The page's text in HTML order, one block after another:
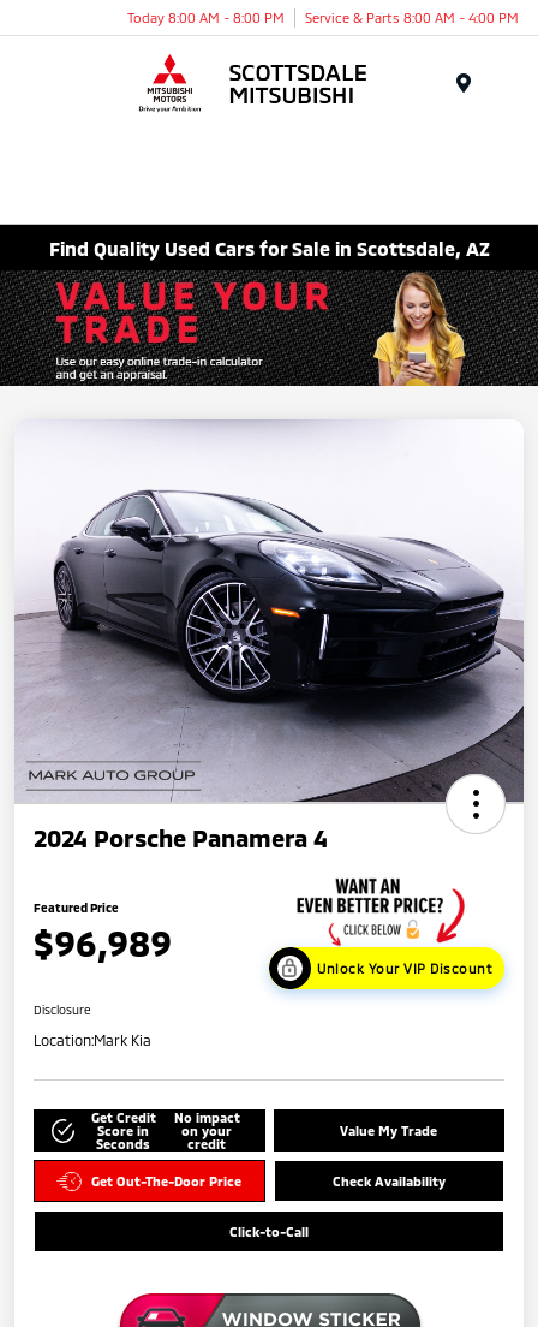
Today 8:00 AM - 8:00 PM Service & Parts 8:00 AM - 4:00 PM
Find Quality Used Cars for Sale in Scottsdale, AZ
2024 Porsche Panamera 4
Featured Price
$96,989
Unlock Your VIP Discount
Disclosure
Location:Mark Kia
Get Credit
Score in
Seconds
No impact
on your
credit
Value My Trade
Get Out-The-Door Price Check Availability
Click-to-Call